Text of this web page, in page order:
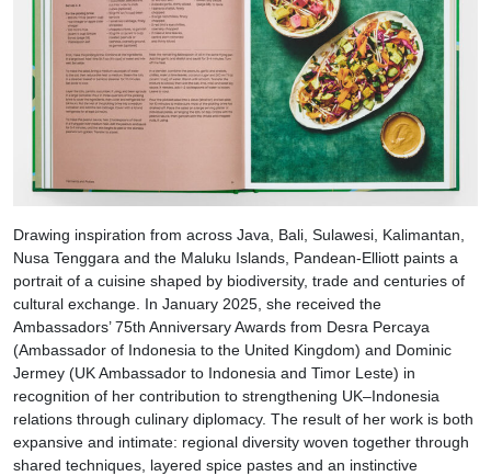
Drawing inspiration from across Java, Bali, Sulawesi, Kalimantan,
Nusa Tenggara and the Maluku Islands, Pandean-Elliott paints a
portrait of a cuisine shaped by biodiversity, trade and centuries of
cultural exchange. In January 2025, she received the
Ambassadors’ 75th Anniversary Awards from Desra Percaya
(Ambassador of Indonesia to the United Kingdom) and Dominic
Jermey (UK Ambassador to Indonesia and Timor Leste) in
recognition of her contribution to strengthening UK–Indonesia
relations through culinary diplomacy. The result of her work is both
expansive and intimate: regional diversity woven together through
shared techniques, layered spice pastes and an instinctive